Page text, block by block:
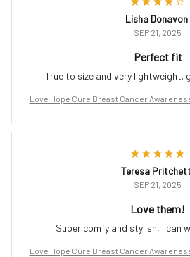
Lisha Donavon
SEP 21, 2025
Perfect fit
True to size and very lightweight.
Love Hope Cure Breast Cancer
Teresa
SEP 21, 2025
Love them!
Super comfy and stylish, I can
Love Hope Cure Breast Cancer